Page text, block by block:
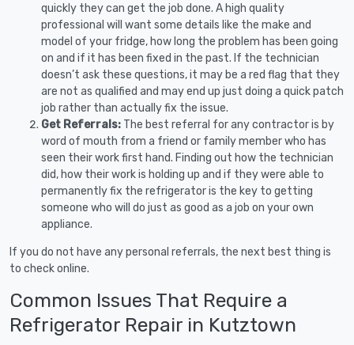
quickly they can get the job done. A high quality
professional will want some details like the make and
model of your fridge, how long the problem has been going
on and if it has been fixed in the past. If the technician
doesn’t ask these questions, it may be a red flag that they
are not as qualified and may end up just doing a quick patch
job rather than actually fix the issue.
Get Referrals: The best referral for any contractor is by
word of mouth from a friend or family member who has
seen their work first hand. Finding out how the technician
did, how their work is holding up and if they were able to
permanently fix the refrigerator is the key to getting
someone who will do just as good as a job on your own
appliance.
If you do not have any personal referrals, the next best thing is
to check online.
Common Issues That Require a
Refrigerator Repair in Kutztown